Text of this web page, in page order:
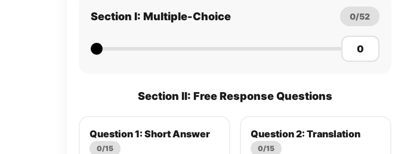
Section I: Multiple-Choice 0/52
Section II: Free Response Questions
Question 1: Short Answer
0/15
Question 2: Translation
0/15